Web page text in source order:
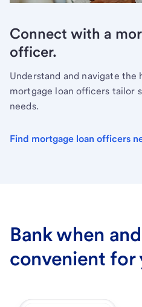
Connect with a
officer.
Understand and navigate the
mortgage loan officers tailor
needs.
Find mortgage loan officers
Bank when
convenient for